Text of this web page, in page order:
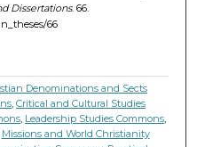
Dissertations. 66.
66
Denominations and Sects
,Critical and Cultural Studies
, Leadership Studies Commons,
Missions and World Christianity